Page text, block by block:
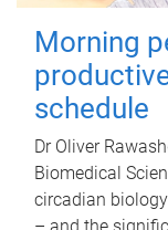
Morning
schedule
Dr Oliver
Biomedical
circadian